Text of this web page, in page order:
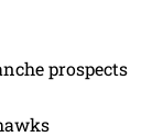
prospects